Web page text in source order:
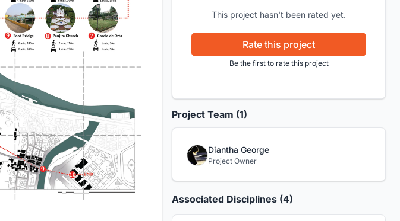
This project hasn't been rated yet.
Rate this project
Be the first to rate this project
Project Team (1)
Diantha George
Project Owner
Associated Disciplines (4)